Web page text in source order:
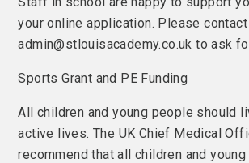
your online application. Please contact
admin@stlouisacademy.co.uk to ask
Sports Grant and PE Funding
All children and young people should
active lives. The UK Chief Medical
recommend that all children and